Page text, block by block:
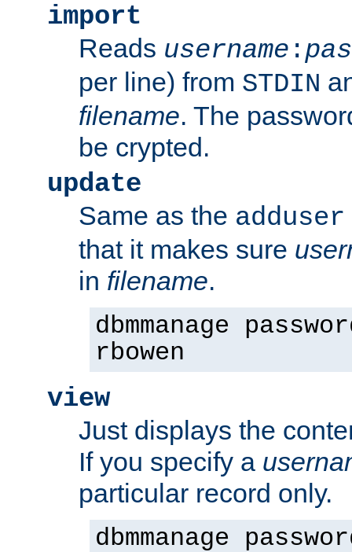
import
Reads username :
per line) from STDIN
filename. The
be crypted.
update
Same as the adduser
that it makes sure
in filename.
dbmmanage
rbowen
view
Just displays the
If you specify a
particular record only.
dbmmanage